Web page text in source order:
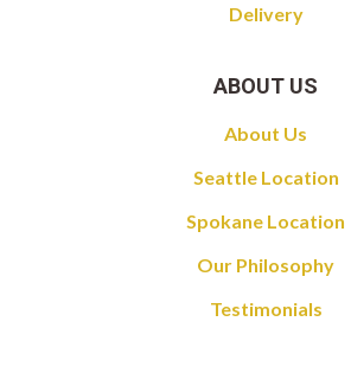
Delivery
ABOUT US
About Us
Seattle Location
Spokane Location
Our Philosophy
Testimonials